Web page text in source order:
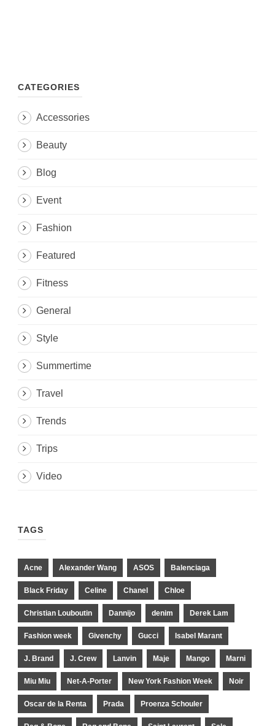
CATEGORIES
Accessories
Beauty
Blog
Event
Fashion
Featured
Fitness
General
Style
Summertime
Travel
Trends
Trips
Video
TAGS
Acne Alexander Wang ASOS Balenciaga
Black Friday Celine Chanel Chloe
Christian Louboutin Dannijo denim Derek Lam
Fashion week Givenchy Gucci Isabel Marant
J. Brand J. Crew Lanvin Maje Mango Marni
Miu Miu Net-A-Porter New York Fashion Week Noir
Oscar de la Renta Prada Proenza Schouler